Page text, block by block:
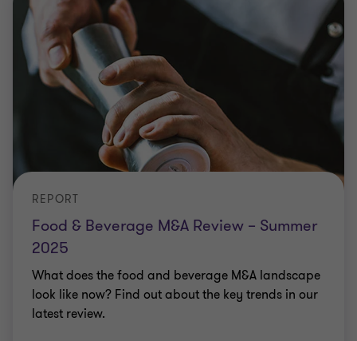
Food & Beverage M&A Review – Summer
2025
REPORT
What does the food and beverage M&A landscape
look like now? Find out about the key trends in our
latest review.